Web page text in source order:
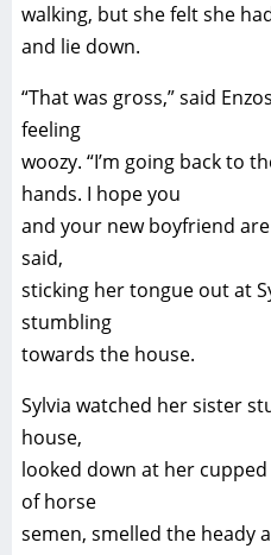
walking, but she felt she
and lie down.
“That was gross,” said
feeling
woozy. “I’m going back to
hands. I hope you
and your new boyfriend
said,
sticking her tongue out at
stumbling
towards the house.
Sylvia watched her sister
house,
looked down at her
of horse
semen, smelled the heady